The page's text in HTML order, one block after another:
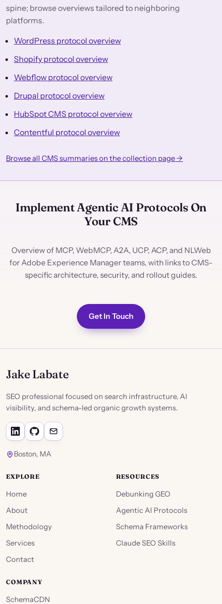
spine; browse overviews tailored to neighboring
platforms.
WordPress protocol overview
Shopify protocol overview
Webflow protocol overview
Drupal protocol overview
HubSpot CMS protocol overview
Contentful protocol overview
Browse all CMS summaries on the collection page →
Implement Agentic AI Protocols On
Your CMS
Overview of MCP, WebMCP, A2A, UCP, ACP, and NLWeb
for Adobe Experience Manager teams, with links to CMS-
specific architecture, security, and rollout guides.
Get In Touch
Jake Labate
SEO professional focused on search infrastructure, AI
visibility, and schema-led organic growth systems.
Boston, MA
EXPLORE
Home
About
Methodology
Services
Contact
RESOURCES
Debunking GEO
Agentic AI Protocols
Schema Frameworks
Claude SEO Skills
COMPANY
SchemaCDN